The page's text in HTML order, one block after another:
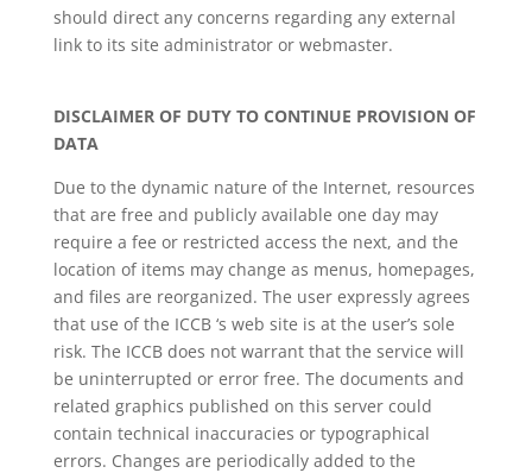
should direct any concerns regarding any external
link to its site administrator or webmaster.
DISCLAIMER OF DUTY TO CONTINUE PROVISION OF
DATA
Due to the dynamic nature of the Internet, resources
that are free and publicly available one day may
require a fee or restricted access the next, and the
location of items may change as menus, homepages,
and files are reorganized. The user expressly agrees
that use of the ICCB ‘s web site is at the user’s sole
risk. The ICCB does not warrant that the service will
be uninterrupted or error free. The documents and
related graphics published on this server could
contain technical inaccuracies or typographical
errors. Changes are periodically added to the